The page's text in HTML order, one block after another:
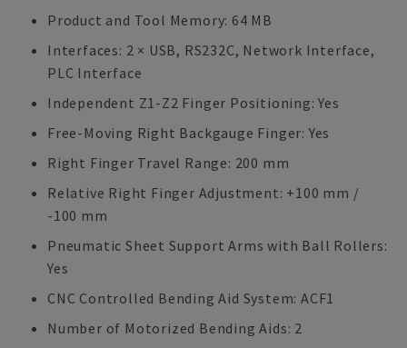
Product and Tool Memory: 64 MB
Interfaces: 2 × USB, RS232C, Network Interface,
PLC Interface
Independent Z1-Z2 Finger Positioning: Yes
Free-Moving Right Backgauge Finger: Yes
Right Finger Travel Range: 200 mm
Relative Right Finger Adjustment: +100 mm /
-100 mm
Pneumatic Sheet Support Arms with Ball Rollers:
Yes
CNC Controlled Bending Aid System: ACF1
Number of Motorized Bending Aids: 2